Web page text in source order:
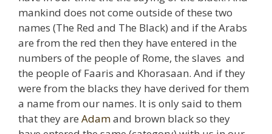
mankind does not come outside of these two
names (The Red and The Black) and if the Arabs
are from the red then they have entered in the
numbers of the people of Rome, the slaves and
the people of Faaris and Khorasaan. And if they
were from the blacks they have derived for them
a name from our names. It is only said to them
that they are Adamand brown black so they